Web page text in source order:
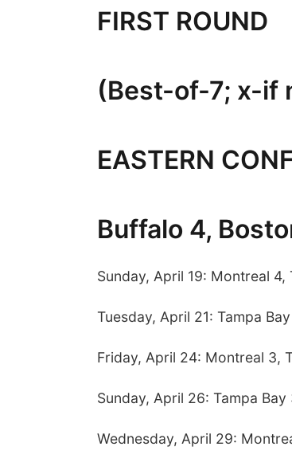
FIRST ROUND
(Best-of-7; x-if
EASTERN
Buffalo 4,
Sunday, April 19: Montreal 4,
Tuesday, April 21: Tampa
Friday, April 24: Montreal 3,
Sunday, April 26: Tampa
Wednesday, April 29: